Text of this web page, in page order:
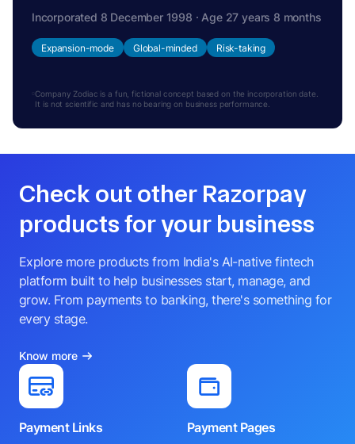
Incorporated 8 December 1998 · Age 27 years 8 months
Expansion-mode Global-minded Risk-taking
Company Zodiac is a fun, fictional concept based on the incorporation date.
It is not scientific and has no bearing on business performance.
Check out other Razorpay
products for your business
Explore more products from India's AI-native fintech
platform built to help businesses start, manage, and
grow. From payments to banking, there's something for
every stage.
Know more
Payment Links
Payment Pages